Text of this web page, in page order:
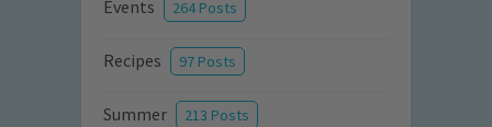
Events 264 Posts
Recipes 97 Posts
Summer 213 Posts